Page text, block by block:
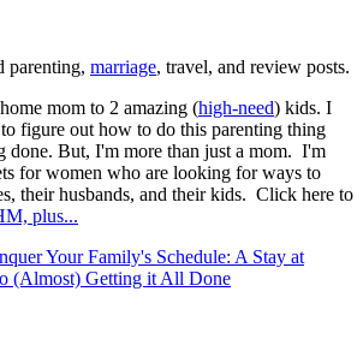
parenting, marriage, travel, and review posts.
mom to 2 amazing (high-need) kids. I
figure out how to do this parenting thing
done. But, I'm more than just a mom. I'm
for women who are looking for ways to
their husbands, and their kids. Click here to
plus...
Your Family's Schedule: A Stay at
(Almost) Getting it All Done